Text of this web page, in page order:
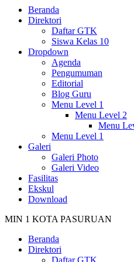
Beranda
Direktori
Daftar GTK
Siswa Kelas 10
Dropdown
Agenda
Pengumuman
Editorial
Blog Guru
Menu Level 1
Menu Level 2
Menu
Menu Level 1
Galeri
Galeri Photo
Galeri Video
Fasilitas
Ekskul
Download
MIN 1 KOTA PASURUAN
Beranda
Direktori
Daftar GTK